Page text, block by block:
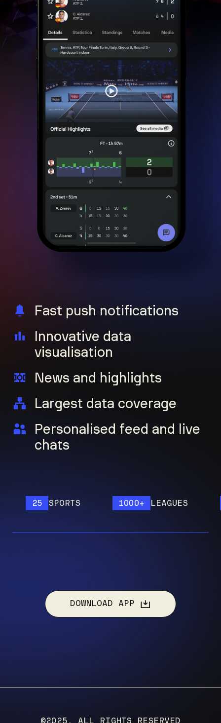
Fast push notifications
Innovative data
visualisation
News and highlights
Largest data coverage
Personalised feed and live
chats
SPORTS 1000+ LEAGUES
DOWNLOAD APP
©2025, ALL RIGHTS RESERVED